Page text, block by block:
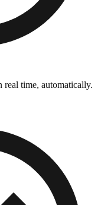
time, automatically.